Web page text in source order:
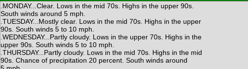
.MONDAY...Clear. Lows in the mid 70s. Highs in the upper 90s.
South winds around 5 mph.
.TUESDAY...Mostly clear. Lows in the mid 70s. Highs in the upper
90s. South winds 5 to 10 mph.
.WEDNESDAY...Partly cloudy. Lows in the upper 70s. Highs in the
upper 90s. South winds 5 to 10 mph.
.THURSDAY...Partly cloudy. Lows in the mid 70s. Highs in the mid
90s. Chance of precipitation 20 percent. South winds around